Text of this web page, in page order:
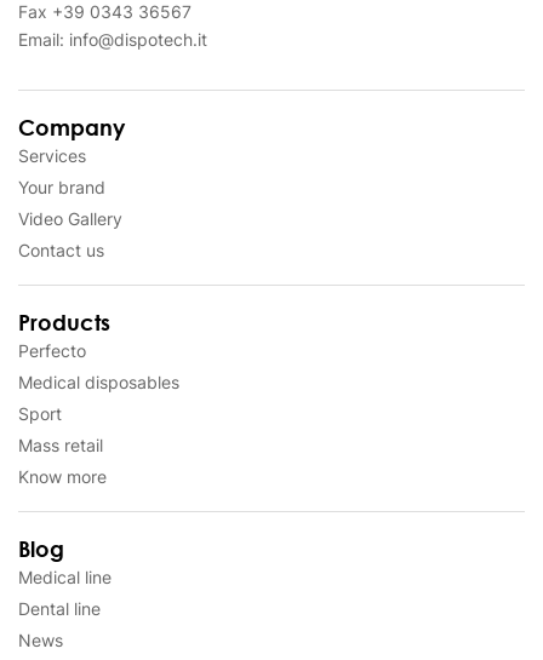
Fax +39 0343 36567
Email: info@dispotech.it
Company
Services
Your brand
Video Gallery
Contact us
Products
Perfecto
Medical disposables
Sport
Mass retail
Know more
Blog
Medical line
Dental line
News